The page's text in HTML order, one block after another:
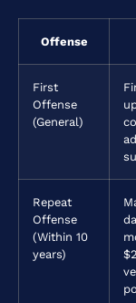
Offense
First
Offense
(General)
Repeat
Offense
(Within 10
years)